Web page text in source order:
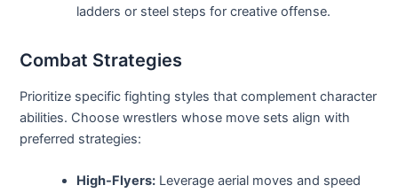
ladders or steel steps for creative offense.
Combat Strategies
Prioritize specific fighting styles that complement character
abilities. Choose wrestlers whose move sets align with
preferred strategies:
High-Flyers: Leverage aerial moves and speed